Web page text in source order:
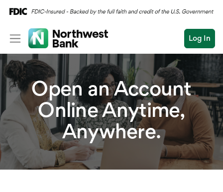
Log In
Log In Open an Account
Conduct
a
search
Submit
Personal
Personal Overview
Checking
Savings
Credit Cards
Wealth
Business
Commercial
Open an Account
Online Anytime,
Anywhere.